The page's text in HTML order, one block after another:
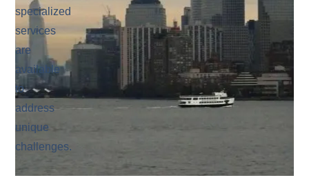
specialized
services
are
available
to
address
unique
challenges.